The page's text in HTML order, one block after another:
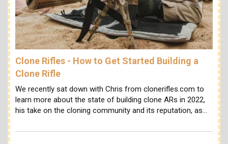
Clone Rifles - How to Get Started Building a
Clone Rifle
We recently sat down with Chris from clonerifles.com to
learn more about the state of building clone ARs in 2022,
his take on the cloning community and its reputation, as…